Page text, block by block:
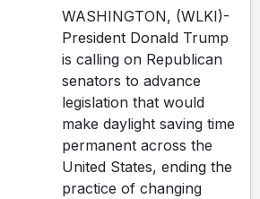
WASHINGTON, (WLKI)-
President Donald Trump
is calling on Republican
senators to advance
legislation that would
make daylight saving time
permanent across the
United States, ending the
practice of changing